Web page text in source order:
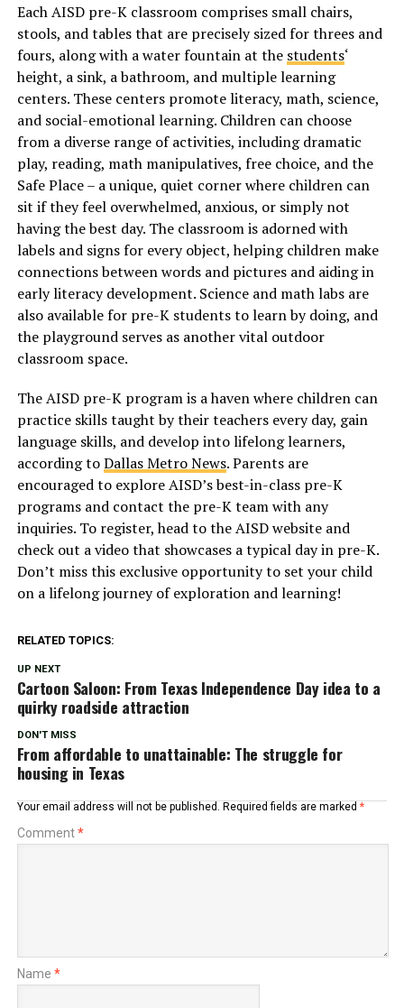
Each AISD pre-K classroom comprises small chairs,
stools, and tables that are precisely sized for threes and
fours, along with a water fountain at the students‘
height, a sink, a bathroom, and multiple learning
centers. These centers promote literacy, math, science,
and social-emotional learning. Children can choose
from a diverse range of activities, including dramatic
play, reading, math manipulatives, free choice, and the
Safe Place – a unique, quiet corner where children can
sit if they feel overwhelmed, anxious, or simply not
having the best day. The classroom is adorned with
labels and signs for every object, helping children make
connections between words and pictures and aiding in
early literacy development. Science and math labs are
also available for pre-K students to learn by doing, and
the playground serves as another vital outdoor
classroom space.
The AISD pre-K program is a haven where children can
practice skills taught by their teachers every day, gain
language skills, and develop into lifelong learners,
according toDallas Metro News. Parents are
encouraged to explore AISD’s best-in-class pre-K
programs and contact the pre-K team with any
inquiries. To register, head to the AISD website and
check out a video that showcases a typical day in pre-K.
Don’t miss this exclusive opportunity to set your child
on a lifelong journey of exploration and learning!
RELATED TOPICS:
UP NEXT
Cartoon Saloon: From Texas Independence Day idea to a
quirky roadside attraction
DON'T MISS
From affordable to unattainable: The struggle for
housing in Texas
Your email address will not be published. Required fields are marked *
Comment*
Name *